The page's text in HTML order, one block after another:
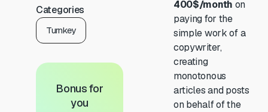
Categories
Turnkey
Bonus for
you
400$/month on
paying for the
simple work of a
copywriter,
creating
monotonous
articles and posts
on behalf of the